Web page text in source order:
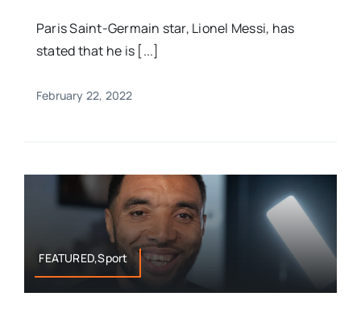
Paris Saint-Germain star, Lionel Messi, has
stated that he is [...]
February 22, 2022
FEATURED,Sport